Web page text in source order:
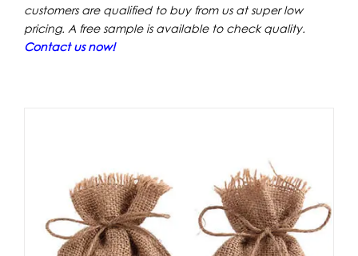
customers are qualified to buy from us at super low
pricing. A free sample is available to check quality.
Contact us now!